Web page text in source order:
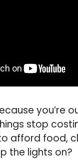
you’re
stop
afford food,
the lights on?